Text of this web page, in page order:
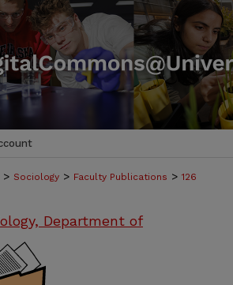
> Sociology > Faculty Publications > 126
Department of